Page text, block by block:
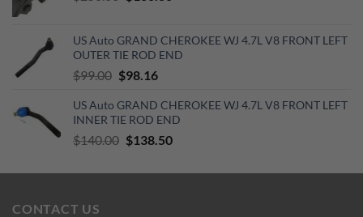
$250.00.$160.00.
US Auto GRAND CHEROKEE WJ 4.7L V8 FRONT LEFT
OUTER TIE ROD END
$99.00 Original
was:
$99.00.
$98.16Current
is:
$98.16.
US Auto GRAND CHEROKEE WJ 4.7L V8 FRONT LEFT
INNER TIE ROD END
$140.00 Original
was:
$138.50Current
is:
CONTACT US